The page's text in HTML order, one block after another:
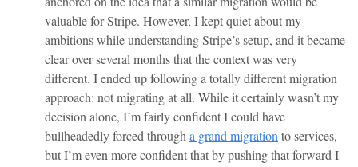
valuable for Stripe. However, I kept quiet about my
ambitions while understanding Stripe’s setup, and it became
clear over several months that the context was very
different. I ended up following a totally different migration
approach: not migrating at all. While it certainly wasn’t my
decision alone, I’m fairly confident I could have
bullheadedly forced througha grand migrationto services,
but I’m even more confident that by pushing that forward I